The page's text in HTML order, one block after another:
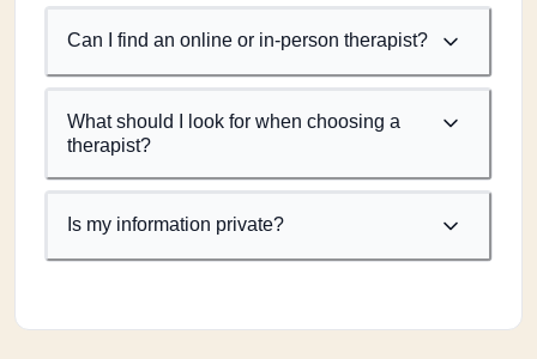
Can I find an online or in-person therapist?
What should I look for when choosing a
therapist?
Is my information private?